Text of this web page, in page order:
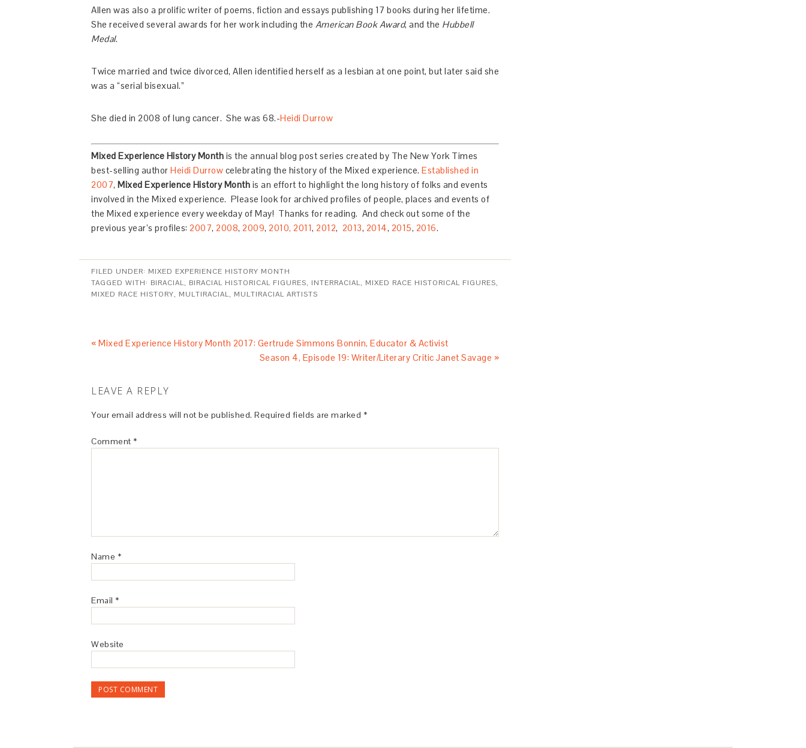
Allen was also a prolific writer of poems, fiction and essays publishing 17 books during her lifetime.
She received several awards for her work including the American Book Award, and the Hubbell
Medal.
Twice married and twice divorced, Allen identified herself as a lesbian at one point, but later said she
was a “serial bisexual.”
She died in 2008 of lung cancer. She was 68.-Heidi Durrow
Mixed Experience History Month is the annual blog post series created by The New York Times
best-selling author Heidi Durrow celebrating the history of the Mixed experience. Established in
2007, Mixed Experience History Month is an effort to highlight the long history of folks and events
involved in the Mixed experience. Please look for archived profiles of people, places and events of
the Mixed experience every weekday of May! Thanks for reading. And check out some of the
previous year’s profiles: 2007, 2008, 2009, 2010, 2011, 2012, 2013, 2014, 2015, 2016.
FILED UNDER: MIXED EXPERIENCE HISTORY MONTH
TAGGED WITH: BIRACIAL, BIRACIAL HISTORICAL FIGURES, INTERRACIAL, MIXED RACE HISTORICAL FIGURES,
MIXED RACE HISTORY, MULTIRACIAL, MULTIRACIAL ARTISTS
« Mixed Experience History Month 2017: Gertrude Simmons Bonnin, Educator & Activist
Season 4, Episode 19: Writer/Literary Critic Janet Savage »
LEAVE A REPLY
Your email address will not be published. Required fields are marked *
Comment *
Name *
Email *
Website